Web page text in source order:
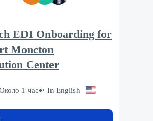
EDI Onboarding for
Moncton
Center
1 час In English